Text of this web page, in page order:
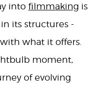
into filmmaking is
its structures -
what it offers.
moment,
of evolving